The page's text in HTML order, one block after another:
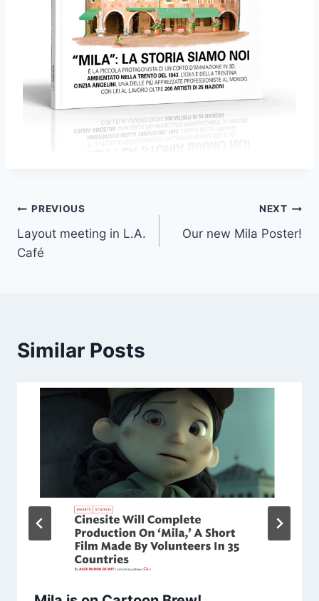
Post
navigation
PREVIOUS
Layout meeting in L.A.
Café
NEXT
Our new Mila Poster!
Similar Posts